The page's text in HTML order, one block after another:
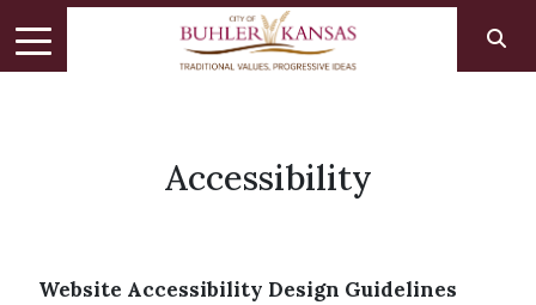
Accessibility
Website Accessibility Design Guidelines